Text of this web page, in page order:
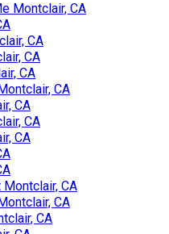
Montclair, CA
CA
CA
CA
CA
CA
CA
CA
CA
CA
CA